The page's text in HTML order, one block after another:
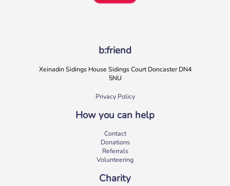
b:friend Annual Report 2025
37,108 volunteering hours
729 active friendships (that’s 37,908 cuppas made!)
Over 1,500 […]
More
b:friend
Xeinadin Sidings House Sidings Court Doncaster DN4
5NU
Privacy Policy
How you can help
Contact
Donations
Referrals
Volunteering
Charity